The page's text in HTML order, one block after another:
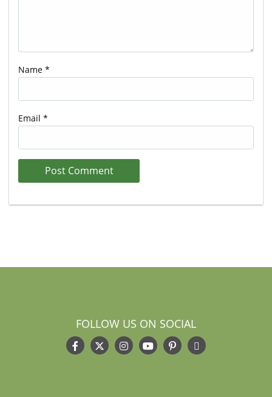
Name *
Email *
FOLLOW US ON SOCIAL